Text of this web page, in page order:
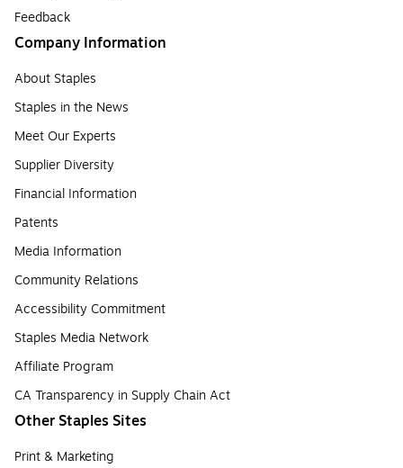
Feedback
Company Information
About Staples
Staples in the News
Meet Our Experts
Supplier Diversity
Financial Information
Patents
Media Information
Community Relations
Accessibility Commitment
Staples Media Network
Affiliate Program
CA Transparency in Supply Chain Act
Other Staples Sites
Print & Marketing